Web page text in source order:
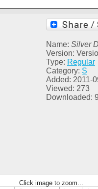
Name: Silver
Version:
Type: Regular
Category: S
Added: 2011-
Viewed: 273
Downloaded:
Click image to zoom...